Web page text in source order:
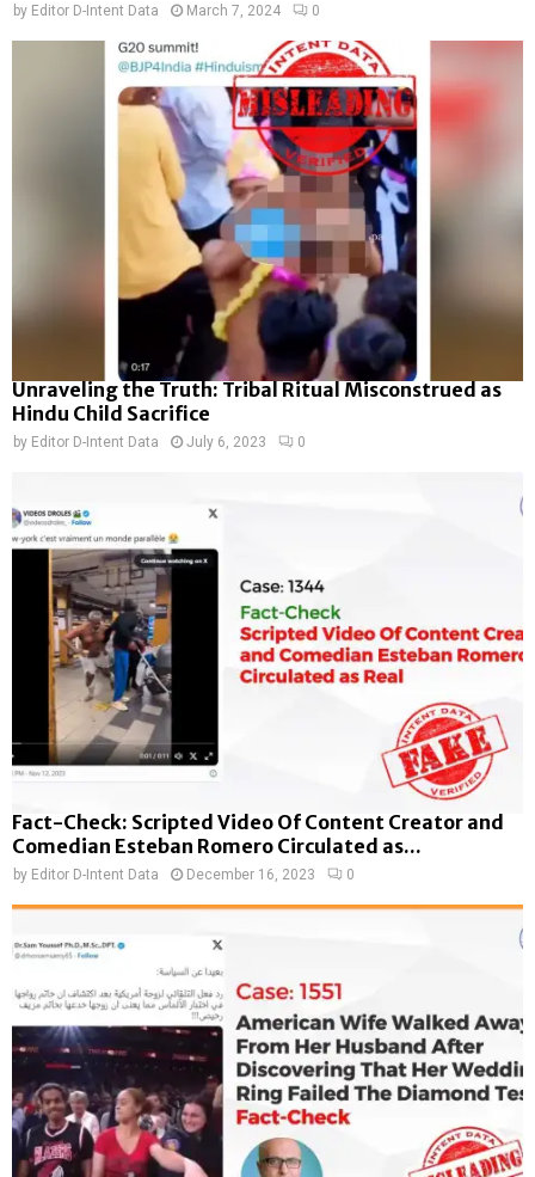
by Editor D-Intent Data March 7, 2024 0
Unraveling the Truth: Tribal Ritual Misconstrued as
Hindu Child Sacrifice
by Editor D-Intent Data July 6, 2023 0
Fact-Check: Scripted Video Of Content Creator and
Comedian Esteban Romero Circulated as...
by Editor D-Intent Data December 16, 2023 0